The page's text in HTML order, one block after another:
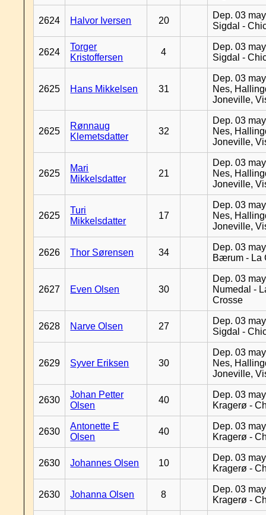
2624 Halvor Iversen 20
Dep. 03
Sigdal -
2624
Torger
Kristoffersen
4
Dep. 03
Sigdal -
2625 Hans Mikkelsen 31
Dep. 03
Nes,
Joneville,
2625
Rønnaug
Klemetsdatter
32
Dep. 03
Nes,
Joneville,
2625
Mari
Mikkelsdatter
21
Dep. 03
Nes,
Joneville,
2625
Turi
Mikkelsdatter
17
Dep. 03
Nes,
Joneville,
2626 Thor Sørensen 34
Dep. 03
Bærum - La
2627 Even Olsen 30
Dep. 03
Numedal -
Crosse
2628 Narve Olsen 27
Dep. 03
Sigdal -
2629 Syver Eriksen 30
Dep. 03
Nes,
Joneville,
2630
Johan Petter
Olsen
40
Dep. 03
Kragerø -
2630
Antonette E
Olsen
40
Dep. 03
Kragerø -
2630 Johannes Olsen 10
Dep. 03
Kragerø -
2630 Johanna Olsen 8
Dep. 03
Kragerø -